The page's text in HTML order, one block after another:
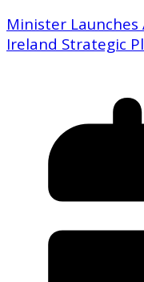
Minister
Ireland Strategic